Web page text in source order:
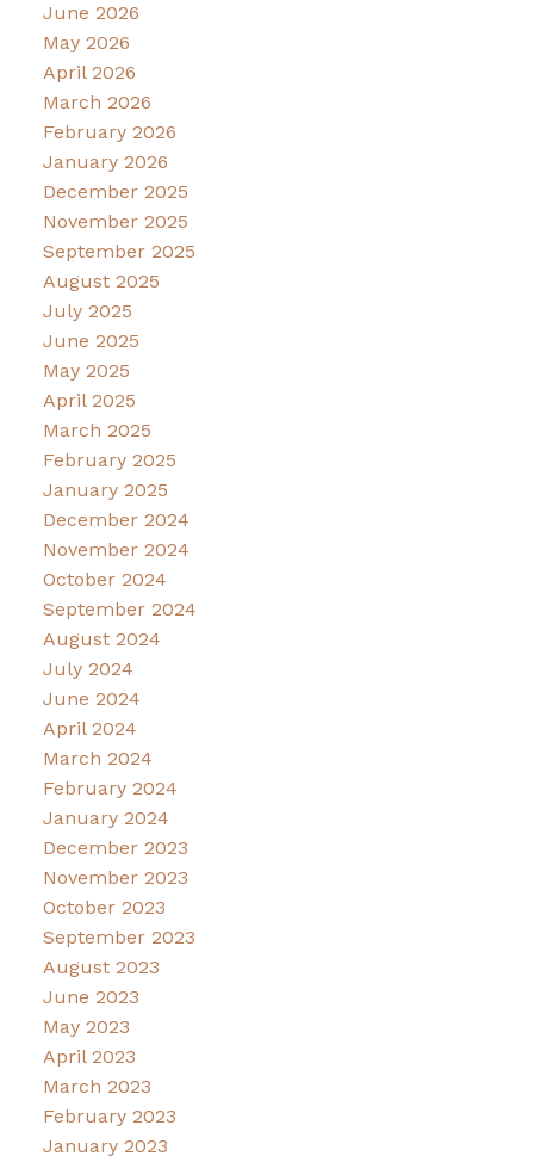
June 2026
May 2026
April 2026
March 2026
February 2026
January 2026
December 2025
November 2025
September 2025
August 2025
July 2025
June 2025
May 2025
April 2025
March 2025
February 2025
January 2025
December 2024
November 2024
October 2024
September 2024
August 2024
July 2024
June 2024
April 2024
March 2024
February 2024
January 2024
December 2023
November 2023
October 2023
September 2023
August 2023
June 2023
May 2023
April 2023
March 2023
February 2023
January 2023